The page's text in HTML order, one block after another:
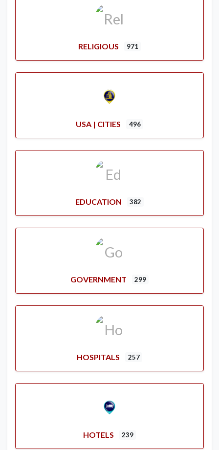
RELIGIOUS 971
USA | CITIES 496
EDUCATION 382
GOVERNMENT 299
HOSPITALS 257
HOTELS 239